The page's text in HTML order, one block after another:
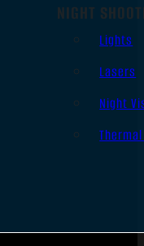
NIGHT
Lights
Lasers
Night